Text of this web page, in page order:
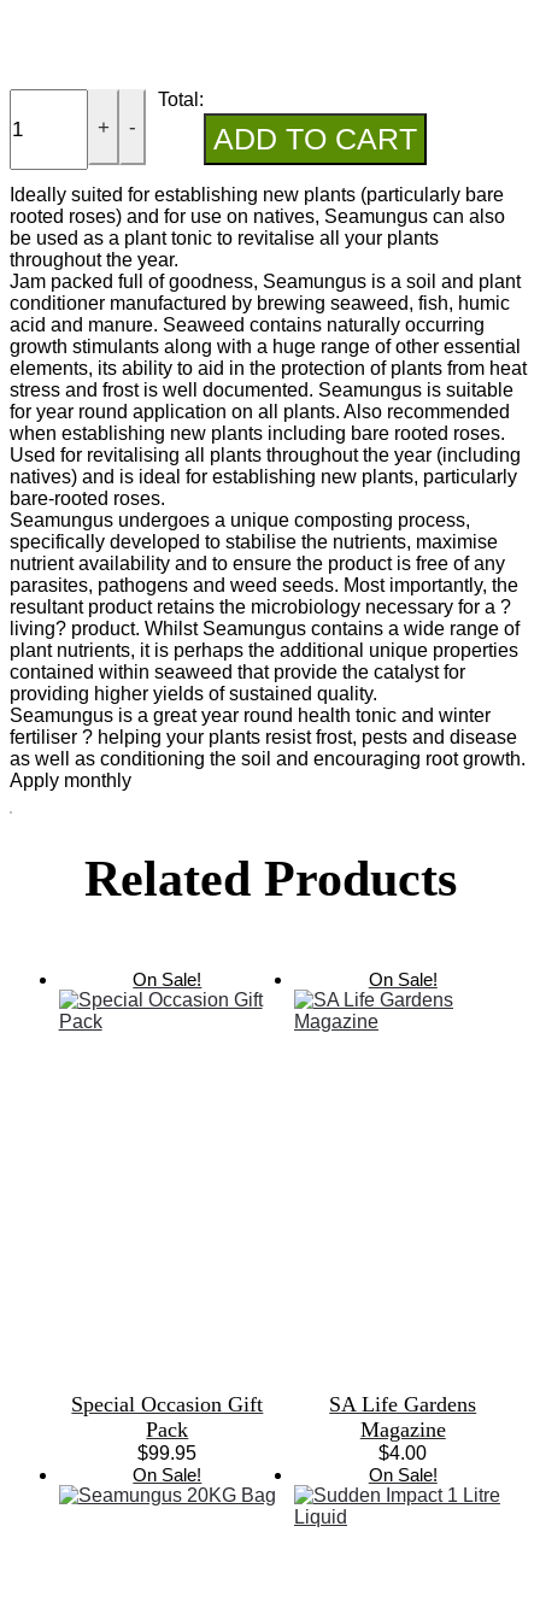
Total:
+ - ADD TO CART
Ideally suited for establishing new plants (particularly bare
rooted roses) and for use on natives, Seamungus can also
be used as a plant tonic to revitalise all your plants
throughout the year.
Jam packed full of goodness, Seamungus is a soil and plant
conditioner manufactured by brewing seaweed, fish, humic
acid and manure. Seaweed contains naturally occurring
growth stimulants along with a huge range of other essential
elements, its ability to aid in the protection of plants from heat
stress and frost is well documented. Seamungus is suitable
for year round application on all plants. Also recommended
when establishing new plants including bare rooted roses.
Used for revitalising all plants throughout the year (including
natives) and is ideal for establishing new plants, particularly
bare-rooted roses.
Seamungus undergoes a unique composting process,
specifically developed to stabilise the nutrients, maximise
nutrient availability and to ensure the product is free of any
parasites, pathogens and weed seeds. Most importantly, the
resultant product retains the microbiology necessary for a ?
living? product. Whilst Seamungus contains a wide range of
plant nutrients, it is perhaps the additional unique properties
contained within seaweed that provide the catalyst for
providing higher yields of sustained quality.
Seamungus is a great year round health tonic and winter
fertiliser ? helping your plants resist frost, pests and disease
as well as conditioning the soil and encouraging root growth.
Apply monthly
Related Products
Special Occasion Gift
Pack
On Sale!
$99.95
SA Life Gardens
Magazine
On Sale!
$4.00
On Sale! On Sale!